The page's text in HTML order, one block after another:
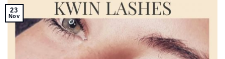
23
Nov